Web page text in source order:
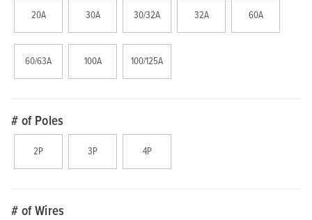
20A 30A 30/32A 32A 60A
60/63A 100A 100/125A
# of Poles
2P 3P 4P
# of Wires